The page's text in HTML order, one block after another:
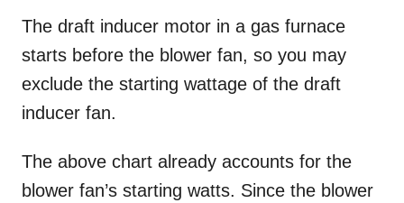
The draft inducer motor in a gas furnace
starts before the blower fan, so you may
exclude the starting wattage of the draft
inducer fan.
The above chart already accounts for the
blower fan’s starting watts. Since the blower